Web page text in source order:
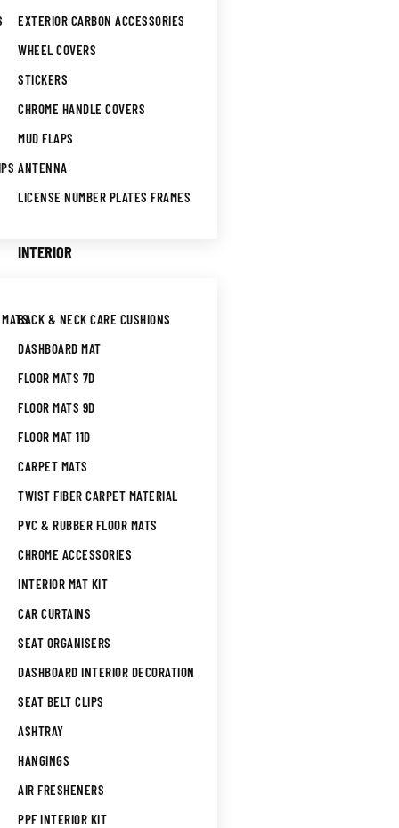
EXTERIOR CARBON ACCESSORIES
WHEEL COVERS
STICKERS
CHROME HANDLE COVERS
MUD FLAPS
ANTENNA
LICENSE NUMBER PLATES FRAMES
INTERIOR
BACK & NECK CARE CUSHIONS
DASHBOARD MAT
FLOOR MATS 7D
FLOOR MATS 9D
FLOOR MAT 11D
CARPET MATS
TWIST FIBER CARPET MATERIAL
PVC & RUBBER FLOOR MATS
CHROME ACCESSORIES
INTERIOR MAT KIT
CAR CURTAINS
SEAT ORGANISERS
DASHBOARD INTERIOR DECORATION
SEAT BELT CLIPS
ASHTRAY
HANGINGS
AIR FRESHENERS
PPF INTERIOR KIT